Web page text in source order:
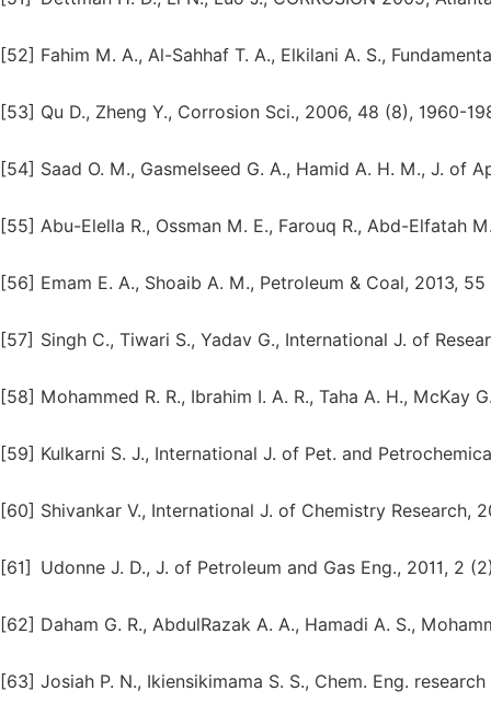
[52] Fahim M. A., Al-Sahhaf T. A., Elkilani A. S.,
[53] Qu D., Zheng Y., Corrosion Sci., 2006, 48 (8), 1960-
[54] Saad O. M., Gasmelseed G. A., Hamid A. H. M., J. of
[55] Abu-Elella R., Ossman M. E., Farouq R., Abd-Elfatah
[56] Emam E. A., Shoaib A. M., Petroleum & Coal, 2013, 55
[57] Singh C., Tiwari S., Yadav G., International J. of
[58] Mohammed R. R., Ibrahim I. A. R., Taha A. H., McKay
[59] Kulkarni S. J., International J. of Pet. and
[60] Shivankar V., International J. of Chemistry Research,
[61] Udonne J. D., J. of Petroleum and Gas Eng., 2011, 2
[62] Daham G. R., AbdulRazak A. A., Hamadi A. S.,
[63] Josiah P. N., Ikiensikimama S. S., Chem. Eng.